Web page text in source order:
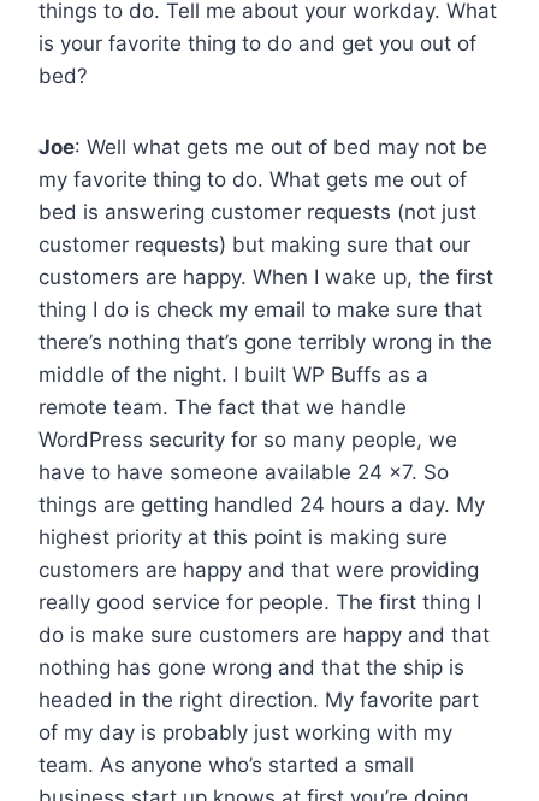
things to do. Tell me about your workday. What
is your favorite thing to do and get you out of
bed?
Joe: Well what gets me out of bed may not be
my favorite thing to do. What gets me out of
bed is answering customer requests (not just
customer requests) but making sure that our
customers are happy. When I wake up, the first
thing I do is check my email to make sure that
there’s nothing that’s gone terribly wrong in the
middle of the night. I built WP Buffs as a
remote team. The fact that we handle
WordPress security for so many people, we
have to have someone available 24 x7. So
things are getting handled 24 hours a day. My
highest priority at this point is making sure
customers are happy and that were providing
really good service for people. The first thing I
do is make sure customers are happy and that
nothing has gone wrong and that the ship is
headed in the right direction. My favorite part
of my day is probably just working with my
team. As anyone who’s started a small